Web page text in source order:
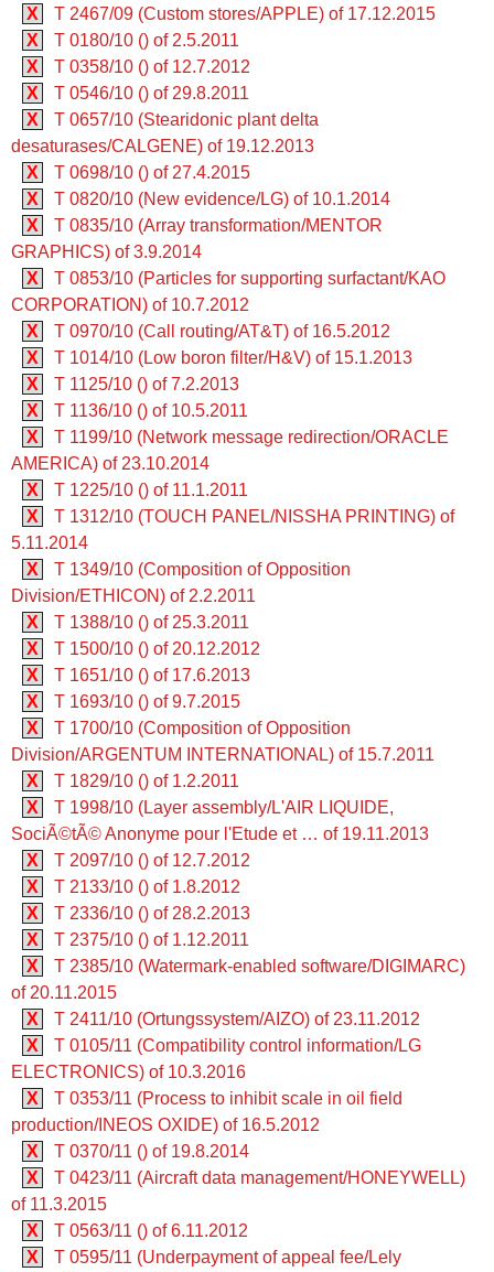
X
T 2467/09 (Custom stores/APPLE) of 17.12.2015
X
T 0180/10 () of 2.5.2011
X
T 0358/10 () of 12.7.2012
X
T 0546/10 () of 29.8.2011
X
T 0657/10 (Stearidonic plant delta
desaturases/CALGENE) of 19.12.2013
X
T 0698/10 () of 27.4.2015
X
T 0820/10 (New evidence/LG) of 10.1.2014
X
T 0835/10 (Array transformation/MENTOR
GRAPHICS) of 3.9.2014
X
T 0853/10 (Particles for supporting surfactant/KAO
CORPORATION) of 10.7.2012
X
T 0970/10 (Call routing/AT&T) of 16.5.2012
X
T 1014/10 (Low boron filter/H&V) of 15.1.2013
X
T 1125/10 () of 7.2.2013
X
T 1136/10 () of 10.5.2011
X
T 1199/10 (Network message redirection/ORACLE
AMERICA) of 23.10.2014
X
T 1225/10 () of 11.1.2011
X
T 1312/10 (TOUCH PANEL/NISSHA PRINTING) of
5.11.2014
X
T 1349/10 (Composition of Opposition
Division/ETHICON) of 2.2.2011
X
T 1388/10 () of 25.3.2011
X
T 1500/10 () of 20.12.2012
X
T 1651/10 () of 17.6.2013
X
T 1693/10 () of 9.7.2015
X
T 1700/10 (Composition of Opposition
Division/ARGENTUM INTERNATIONAL) of 15.7.2011
X
T 1829/10 () of 1.2.2011
X
T 1998/10 (Layer assembly/L'AIR LIQUIDE,
SociÃ©tÃ© Anonyme pour l'Etude et … of 19.11.2013
X
T 2097/10 () of 12.7.2012
X
T 2133/10 () of 1.8.2012
X
T 2336/10 () of 28.2.2013
X
T 2375/10 () of 1.12.2011
X
T 2385/10 (Watermark-enabled software/DIGIMARC)
of 20.11.2015
X
T 2411/10 (Ortungssystem/AIZO) of 23.11.2012
X
T 0105/11 (Compatibility control information/LG
ELECTRONICS) of 10.3.2016
X
T 0353/11 (Process to inhibit scale in oil field
production/INEOS OXIDE) of 16.5.2012
X
T 0370/11 () of 19.8.2014
X
T 0423/11 (Aircraft data management/HONEYWELL)
of 11.3.2015
X
T 0563/11 () of 6.11.2012
X
T 0595/11 (Underpayment of appeal fee/Lely